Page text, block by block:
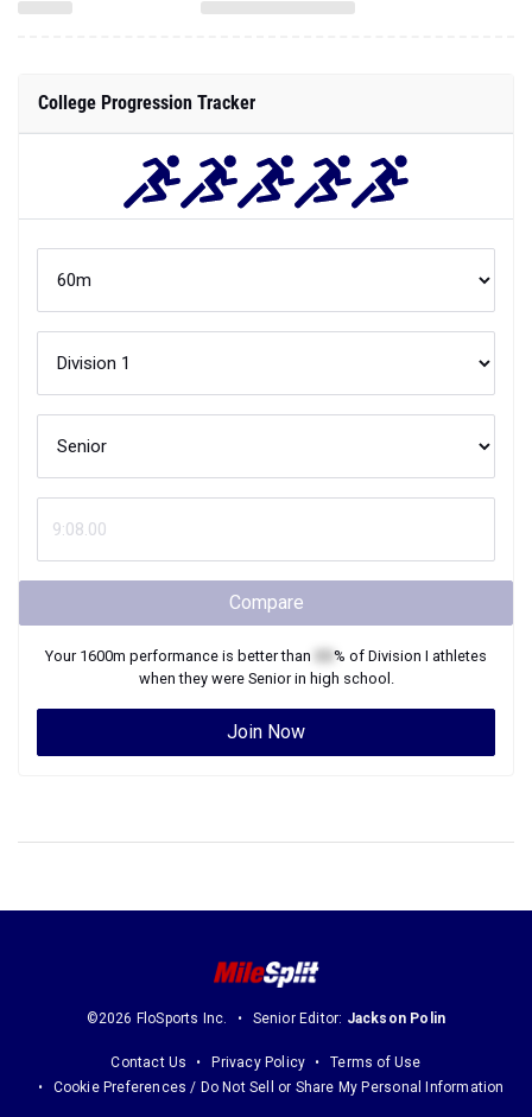
College Progression Tracker
Compare
Your 1600m performance is better than % of Division I athletes
when they were Seniorin high school.
Join Now
©2026 FloSports Inc. Senior Editor: Jackson Polin
Contact Us Privacy Policy
Terms of Use
Cookie Preferences / Do Not Sell or Share My Personal Information